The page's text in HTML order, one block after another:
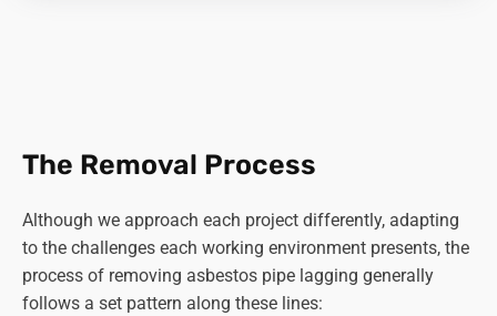
Given these risks, proper precautions and specialised
equipment are critical during
asbestos removal
minimise exposure and ensure the safety of workers and
The Removal Process
Although we approach each project differently, adapting
to the challenges each working environment presents, the
process of removing asbestos pipe lagging generally
follows a set pattern along these lines: